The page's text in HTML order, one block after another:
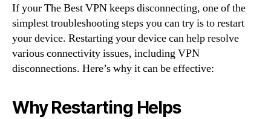
If your The Best VPN keeps disconnecting, one of the
simplest troubleshooting steps you can try is to restart
your device. Restarting your device can help resolve
various connectivity issues, including VPN
disconnections. Here’s why it can be effective:
Why Restarting Helps